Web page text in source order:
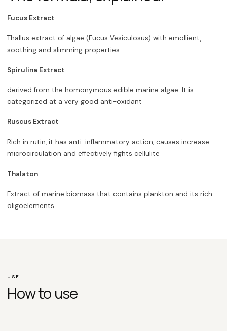
Fucus Extract
Thallus extract of algae (Fucus Vesiculosus) with emollient,
soothing and slimming properties
Spirulina Extract
derived from the homonymous edible marine algae. It is
categorized at a very good anti-oxidant
Ruscus Extract
Rich in rutin, it has anti-inflammatory action, causes increase
microcirculation and effectively fights cellulite
Thalaton
Extract of marine biomass that contains plankton and its rich
oligoelements.
USE
How to use